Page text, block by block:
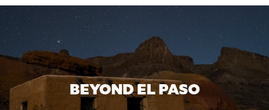
BEYOND EL PASO